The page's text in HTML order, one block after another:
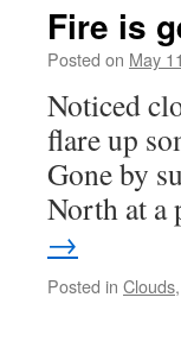
Fire is
Posted on May
Noticed
flare up
Gone by
North at
→
Posted in Clouds,